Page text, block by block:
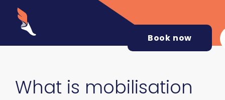
Book now
What is mobilisation